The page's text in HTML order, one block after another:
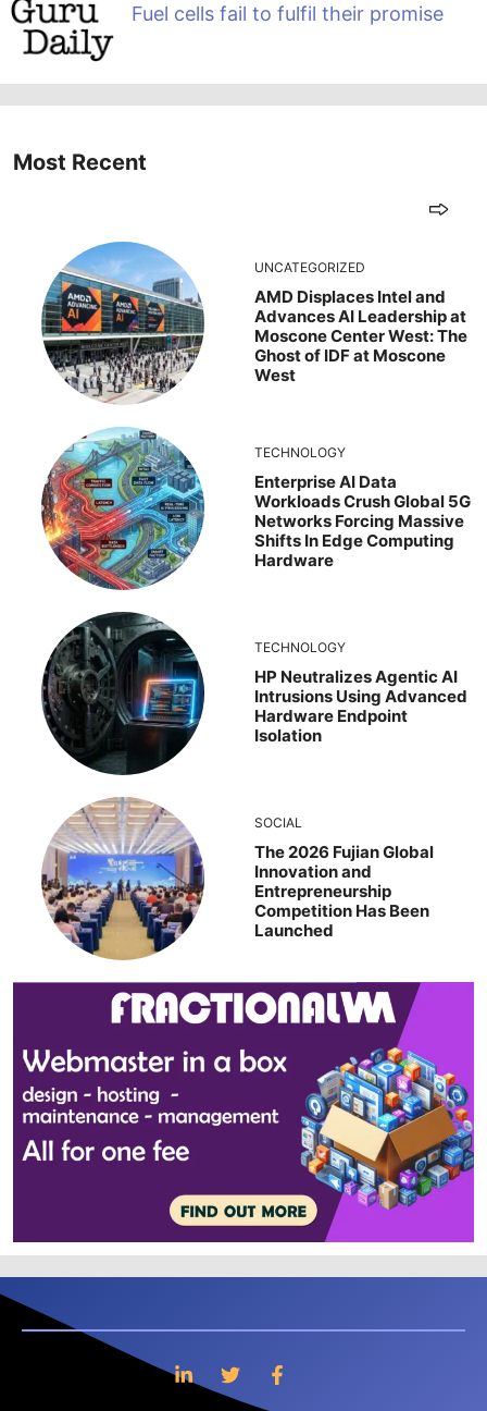
Fuel cells fail to fulfil their promise
Most Recent
UNCATEGORIZED
AMD Displaces Intel and
Advances AI Leadership at
Moscone Center West: The
Ghost of IDF at Moscone
West
TECHNOLOGY
Enterprise AI Data
Workloads Crush Global 5G
Networks Forcing Massive
Shifts In Edge Computing
Hardware
TECHNOLOGY
HP Neutralizes Agentic AI
Intrusions Using Advanced
Hardware Endpoint
Isolation
SOCIAL
The 2026 Fujian Global
Innovation and
Entrepreneurship
Competition Has Been
Launched